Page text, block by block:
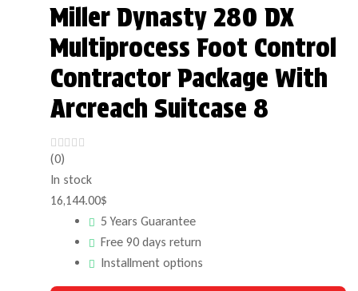
Miller Dynasty 280 DX
Multiprocess Foot Control
Contractor Package With
Arcreach Suitcase 8
(0)
In stock
16,144.00$
5 Years Guarantee
Free 90 days return
Installment options